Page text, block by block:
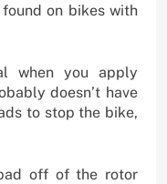
found on bikes with
when you apply
doesn’t have
to stop the bike,
off of the rotor